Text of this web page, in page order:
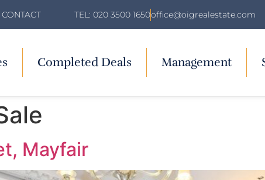
CONTACT TEL: 020 3500 1650office@oigrealestate.com
Completed Deals Management
Mayfair